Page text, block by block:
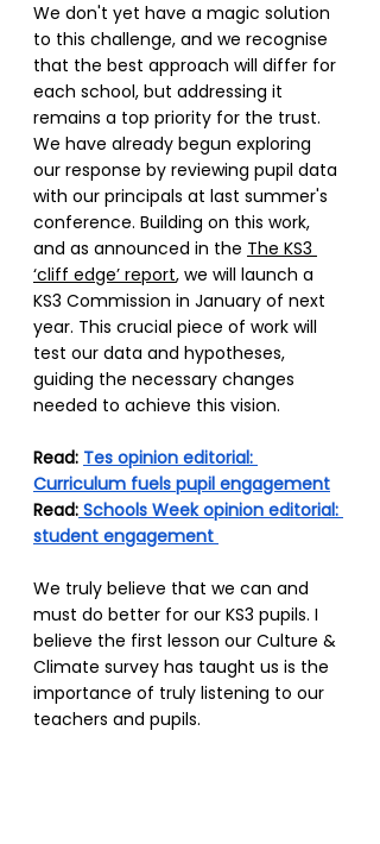
We don't yet have a magic solution
to this challenge, and we recognise
that the best approach will differ for
each school, but addressing it
remains a top priority for the trust.
We have already begun exploring
our response by reviewing pupil data
with our principals at last summer's
conference. Building on this work,
and as announced in the The KS3
‘cliff edge’ report, we will launch a
KS3 Commission in January of next
year. This crucial piece of work will
test our data and hypotheses,
guiding the necessary changes
needed to achieve this vision.
Read: Tes opinion editorial:
Curriculum fuels pupil engagement
Read: Schools Week opinion editorial:
student engagement
We truly believe that we can and
must do better for our KS3 pupils. I
believe the first lesson our Culture &
Climate survey has taught us is the
importance of truly listening to our
teachers and pupils.